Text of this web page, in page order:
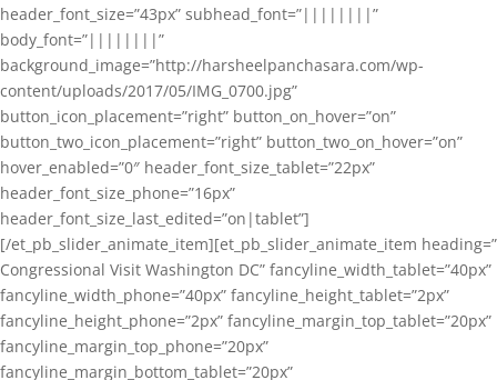
header_font_size=”43px” subhead_font=”||||||||”
body_font=”||||||||”
background_image=”http://harsheelpanchasara.com/wp-
content/uploads/2017/05/IMG_0700.jpg”
button_icon_placement=”right” button_on_hover=”on”
button_two_icon_placement=”right” button_two_on_hover=”on”
hover_enabled=”0″ header_font_size_tablet=”22px”
header_font_size_phone=”16px”
header_font_size_last_edited=”on|tablet”]
[/et_pb_slider_animate_item][et_pb_slider_animate_item heading=”
Congressional Visit Washington DC” fancyline_width_tablet=”40px”
fancyline_width_phone=”40px” fancyline_height_tablet=”2px”
fancyline_height_phone=”2px” fancyline_margin_top_tablet=”20px”
fancyline_margin_top_phone=”20px”
fancyline_margin_bottom_tablet=”20px”